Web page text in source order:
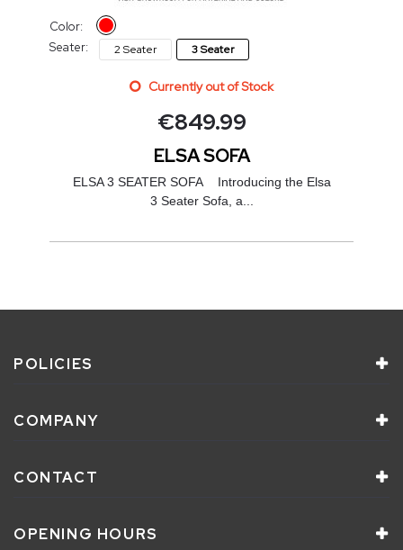
Color:
Seater:
2 Seater 3 Seater
Currently out of Stock
€849.99
ELSA SOFA
ELSA 3 SEATER SOFA Introducing the Elsa
3 Seater Sofa, a...
POLICIES
COMPANY
CONTACT
OPENING HOURS